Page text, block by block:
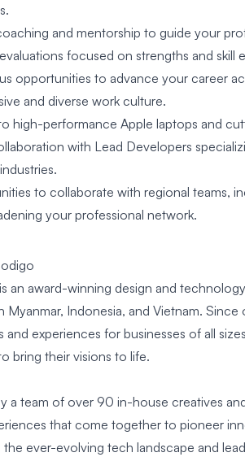
and mentorship to guide your
focused on strengths and skill
opportunities to advance your career
and diverse work culture.
high-performance Apple laptops and
with Lead Developers
to collaborate with regional teams,
your professional network.
an award-winning design and
Myanmar, Indonesia, and Vietnam.
and experiences for businesses of all
bring their visions to life.
a team of over 90 in-house creatives
that come together to pioneer
the ever-evolving tech landscape and